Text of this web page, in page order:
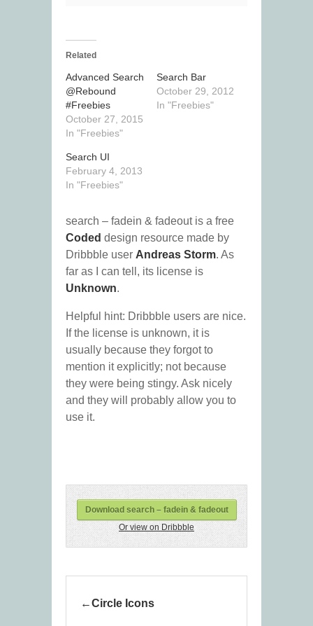
Related
Advanced Search
@Rebound
#Freebies
October 27, 2015
In "Freebies"
Search Bar
October 29, 2012
In "Freebies"
Search UI
February 4, 2013
In "Freebies"
search – fadein & fadeout is a free
Coded design resource made by
Dribbble user Andreas Storm. As
far as I can tell, its license is
Unknown.
Helpful hint: Dribbble users are nice.
If the license is unknown, it is
usually because they forgot to
mention it explicitly; not because
they were being stingy. Ask nicely
and they will probably allow you to
use it.
Download search – fadein & fadeout
Or view on Dribbble
Circle Icons